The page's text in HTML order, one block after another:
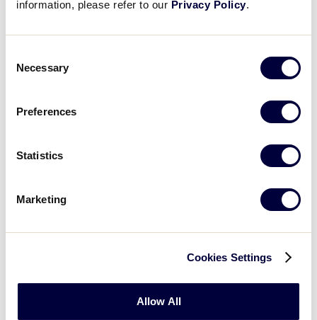
information, please refer to our Privacy Policy.
Selection
Necessary
Preferences
Statistics
Marketing
Cookies Settings
Allow All
3:00 PM- JULY 13
KY Kentucky 16
NE 8
SLB CENTRAL REGION